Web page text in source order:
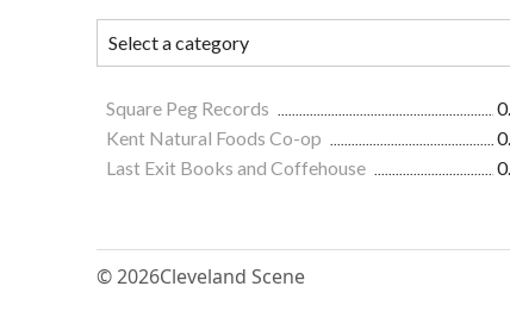
Square Peg Records
Kent Natural Foods Co-op
Last Exit Books and Coffehouse
© 2026Cleveland Scene